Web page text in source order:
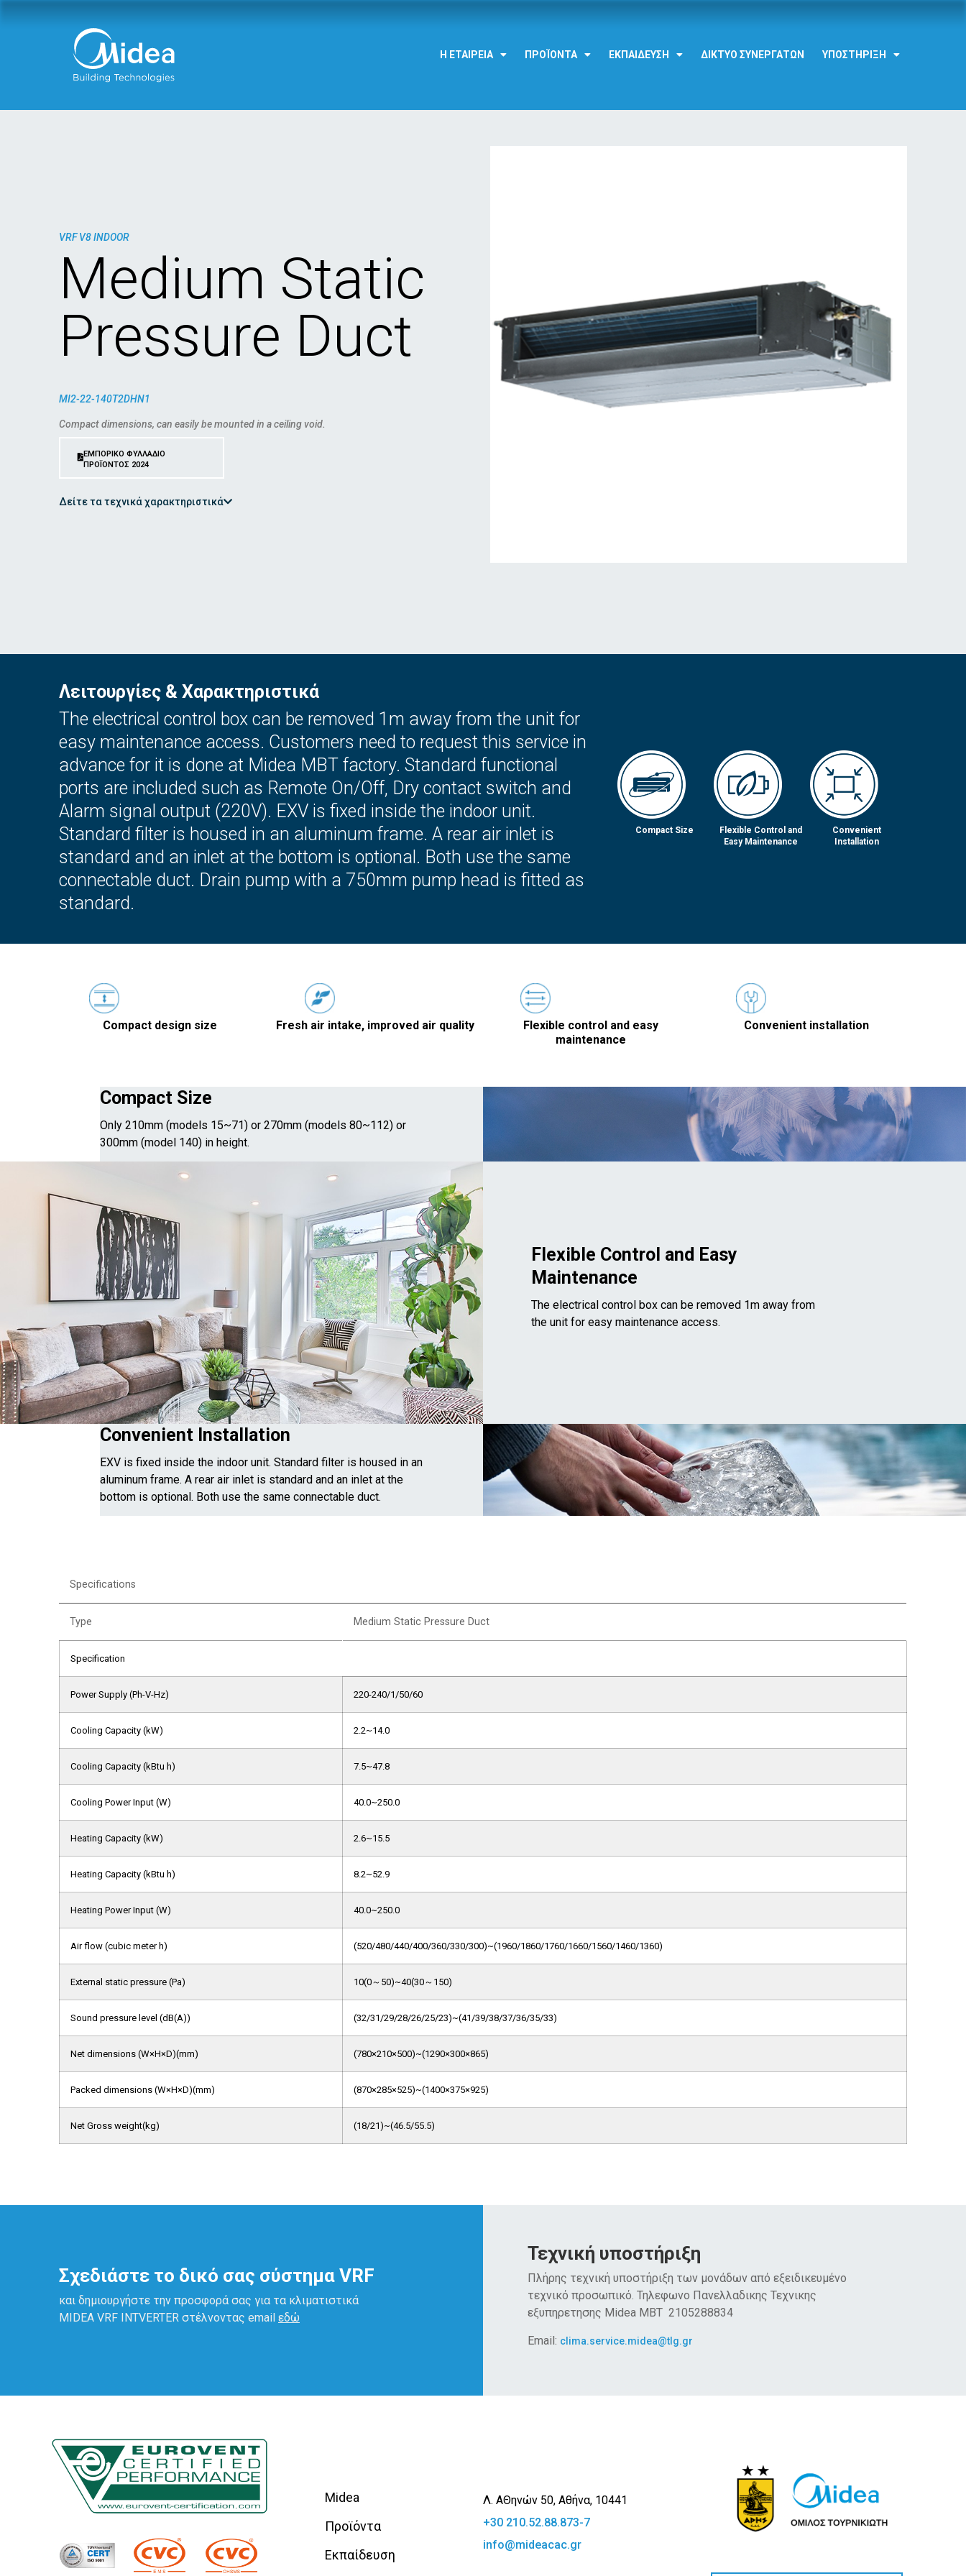
Η ΕΤΑΙΡΕΊΑ ΠΡΟΪΌΝΤΑ ΕΚΠΑΊΔΕΥΣΗ ΔΊΚΤΥΟ ΣΥΝΕΡΓΑΤΏΝ ΥΠΟΣΤΉΡΙΞΗ
VRF V8 INDOOR
Medium Static
Pressure Duct
MI2-22-140T2DHN1
Compact dimensions, can easily be mounted in a ceiling void.
ΕΜΠΟΡΙΚΟ ΦΥΛΛΑΔΙΟ
ΠΡΟΪΟΝΤΟΣ 2024
Δείτε τα τεχνικά χαρακτηριστικά
Λειτουργίες & Χαρακτηριστικά
The electrical control box can be removed 1m away from the unit for
easy maintenance access. Customers need to request this service in
advance for it is done at Midea MBT factory. Standard functional
ports are included such as Remote On/Off, Dry contact switch and
Alarm signal output (220V). EXV is fixed inside the indoor unit.
Standard filter is housed in an aluminum frame. A rear air inlet is
standard and an inlet at the bottom is optional. Both use the same
connectable duct. Drain pump with a 750mm pump head is fitted as
standard.
Compact Size
Flexible Control and
Easy Maintenance
Convenient
Installation
Compact design size Fresh air intake, improved air quality
Flexible control and easy
maintenance
Convenient installation
Compact Size
Only 210mm (models 15~71) or 270mm (models 80~112) or
300mm (model 140) in height.
Flexible Control and Easy
Maintenance
The electrical control box can be removed 1m away from
the unit for easy maintenance access.
Convenient Installation
EXV is fixed inside the indoor unit. Standard filter is housed in an
aluminum frame. A rear air inlet is standard and an inlet at the
bottom is optional. Both use the same connectable duct.
Specifications
Type Medium Static Pressure Duct
Specification
Power Supply (Ph-V-Hz) 220-240/1/50/60
Cooling Capacity (kW) 2.2~14.0
Cooling Capacity (kBtu h) 7.5~47.8
Cooling Power Input (W) 40.0~250.0
Heating Capacity (kW) 2.6~15.5
Heating Capacity (kBtu h) 8.2~52.9
Heating Power Input (W) 40.0~250.0
Air flow (cubic meter h) (520/480/440/400/360/330/300)~(1960/1860/1760/1660/1560/1460/1360)
External static pressure (Pa) 10(0～50)~40(30～150)
Sound pressure level (dB(A)) (32/31/29/28/26/25/23)~(41/39/38/37/36/35/33)
Net dimensions (W×H×D)(mm) (780×210×500)~(1290×300×865)
Packed dimensions (W×H×D)(mm) (870×285×525)~(1400×375×925)
Net Gross weight(kg) (18/21)~(46.5/55.5)
Σχεδιάστε το δικό σας σύστημα VRF
και δημιουργήστε την προσφορά σας για τα κλιματιστικά
ΜΙDEA VRF INTVERTER στέλνοντας email εδώ
Τεχνική υποστήριξη
Πλήρης τεχνική υποστήριξη των μονάδων από εξειδικευμένο
τεχνικό προσωπικό. Τηλεφωνο Πανελλαδικης Τεχνικης
εξυπηρετησης Midea MBT 2105288834
Email: clima.service.midea@tlg.gr
Midea
Προϊόντα
Εκπαίδευση
Λ. ΑΘηνών 50, Αθήνα, 10441
+30 210.52.88.873-7
info@mideacac.gr